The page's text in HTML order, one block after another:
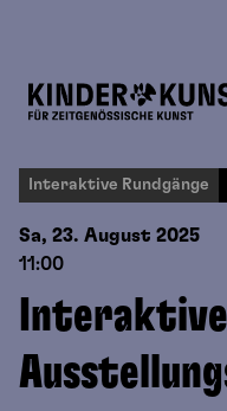
Interaktive Rundgänge
Sa, 23. August 2025
11:00